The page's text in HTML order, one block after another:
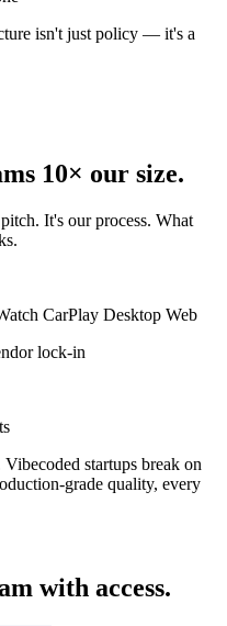
isn't just policy — it's a
10× our size.
It's our process. What
CarPlay Desktop Web
lock-in
startups break on
grade quality, every
with access.